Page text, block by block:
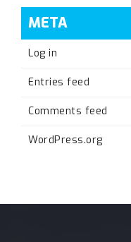
META
Log in
Entries feed
Comments feed
WordPress.org